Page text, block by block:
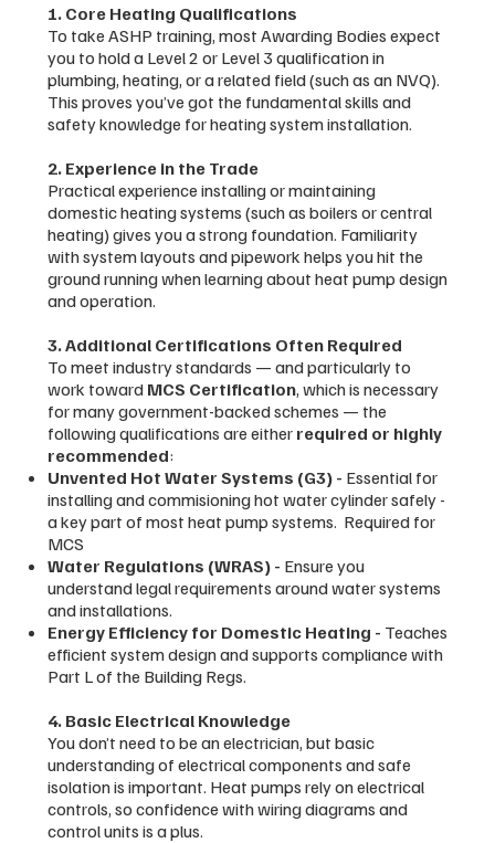
1. Core Heating Qualifications
To take ASHP training, most Awarding Bodies expect
you to hold a Level 2 or Level 3 qualification in
plumbing, heating, or a related field (such as an NVQ).
This proves you’ve got the fundamental skills and
safety knowledge for heating system installation.
2. Experience in the Trade
Practical experience installing or maintaining
domestic heating systems (such as boilers or central
heating) gives you a strong foundation. Familiarity
with system layouts and pipework helps you hit the
ground running when learning about heat pump design
and operation.
3. Additional Certifications Often Required
To meet industry standards — and particularly to
work toward MCS Certification, which is necessary
for many government-backed schemes — the
following qualifications are either required or highly
recommended:
Unvented Hot Water Systems (G3) - Essential for
installing and commisioning hot water cylinder safely -
a key part of most heat pump systems. Required for
MCS
Water Regulations (WRAS) - Ensure you
understand legal requirements around water systems
and installations.
Energy Efficiency for Domestic Heating - Teaches
efficient system design and supports compliance with
Part L of the Building Regs.
4. Basic Electrical Knowledge
You don’t need to be an electrician, but basic
understanding of electrical components and safe
isolation is important. Heat pumps rely on electrical
controls, so confidence with wiring diagrams and
control units is a plus.